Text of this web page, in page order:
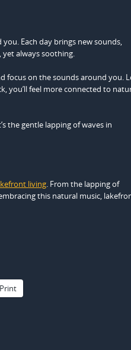
Each day brings new sounds,
yet always soothing.
focus on the sounds around you.
you’ll feel more connected to
the gentle lapping of waves in
living. From the lapping of
this natural music,
Print